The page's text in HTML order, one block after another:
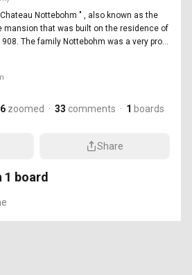
Nottebohm " , also known as the
mansion that was built on the residence of
The family Nottebohm was a very pro...
zoomed · 33 comments · 1 boards
Share
1 board